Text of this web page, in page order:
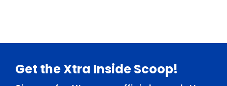
Footer
Get the Xtra Inside Scoop!